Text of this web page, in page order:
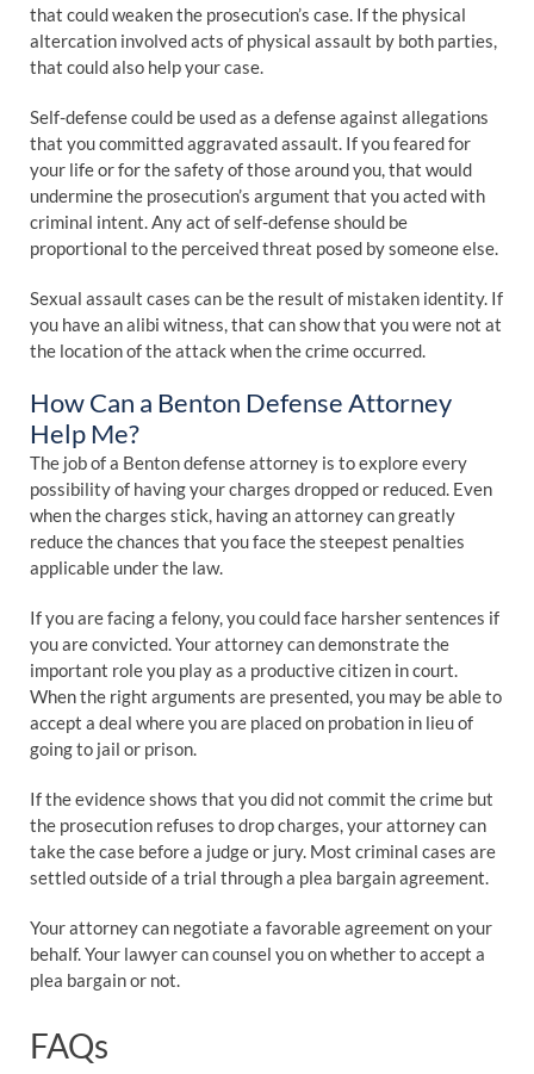
that could weaken the prosecution’s case. If the physical
altercation involved acts of physical assault by both parties,
that could also help your case.
Self-defense could be used as a defense against allegations
that you committed aggravated assault. If you feared for
your life or for the safety of those around you, that would
undermine the prosecution’s argument that you acted with
criminal intent. Any act of self-defense should be
proportional to the perceived threat posed by someone else.
Sexual assault cases can be the result of mistaken identity. If
you have an alibi witness, that can show that you were not at
the location of the attack when the crime occurred.
How Can a Benton Defense Attorney
Help Me?
The job of a Benton defense attorney is to explore every
possibility of having your charges dropped or reduced. Even
when the charges stick, having an attorney can greatly
reduce the chances that you face the steepest penalties
applicable under the law.
If you are facing a felony, you could face harsher sentences if
you are convicted. Your attorney can demonstrate the
important role you play as a productive citizen in court.
When the right arguments are presented, you may be able to
accept a deal where you are placed on probation in lieu of
going to jail or prison.
If the evidence shows that you did not commit the crime but
the prosecution refuses to drop charges, your attorney can
take the case before a judge or jury. Most criminal cases are
settled outside of a trial through a plea bargain agreement.
Your attorney can negotiate a favorable agreement on your
behalf. Your lawyer can counsel you on whether to accept a
plea bargain or not.
FAQs